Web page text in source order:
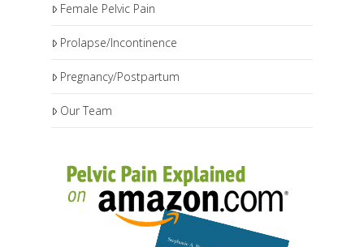
Female Pelvic Pain
Prolapse/Incontinence
Pregnancy/Postpartum
Our Team